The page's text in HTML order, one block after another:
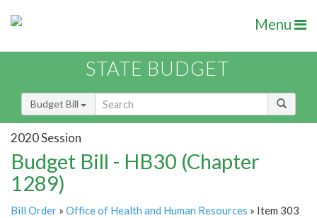
Menu
STATE BUDGET
Budget Bill
2020 Session
Budget Bill - HB30 (Chapter
1289)
Bill Order » Office of Health and Human Resources » Item 303